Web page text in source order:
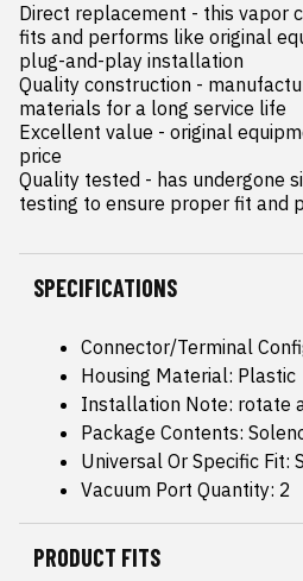
Direct replacement - this vapor
fits and performs like original
plug-and-play installation
Quality construction -
materials for a long service life
Excellent value - original
price
Quality tested - has undergone
testing to ensure proper fit and
SPECIFICATIONS
Connector/Terminal
Housing Material: Plastic
Installation Note: rotate
Package Contents:
Universal Or Specific Fit:
Vacuum Port Quantity: 2
PRODUCT FITS